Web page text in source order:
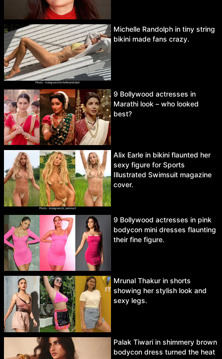
Michelle Randolph in tiny string
bikini made fans crazy.
9 Bollywood actresses in
Marathi look – who looked
best?
Alix Earle in bikini flaunted her
sexy figure for Sports
Illustrated Swimsuit magazine
cover.
9 Bollywood actresses in pink
bodycon mini dresses flaunting
their fine figure.
Mrunal Thakur in shorts
showing her stylish look and
sexy legs.
Palak Tiwari in shimmery brown
bodycon dress turned the heat